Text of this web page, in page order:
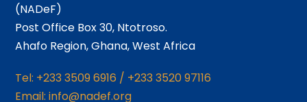
(NADeF)
Post Office Box 30, Ntotroso.
Ahafo Region, Ghana, West Africa
Tel: +233 3509 6916 / +233 3520 97116
Email: info@nadef.org